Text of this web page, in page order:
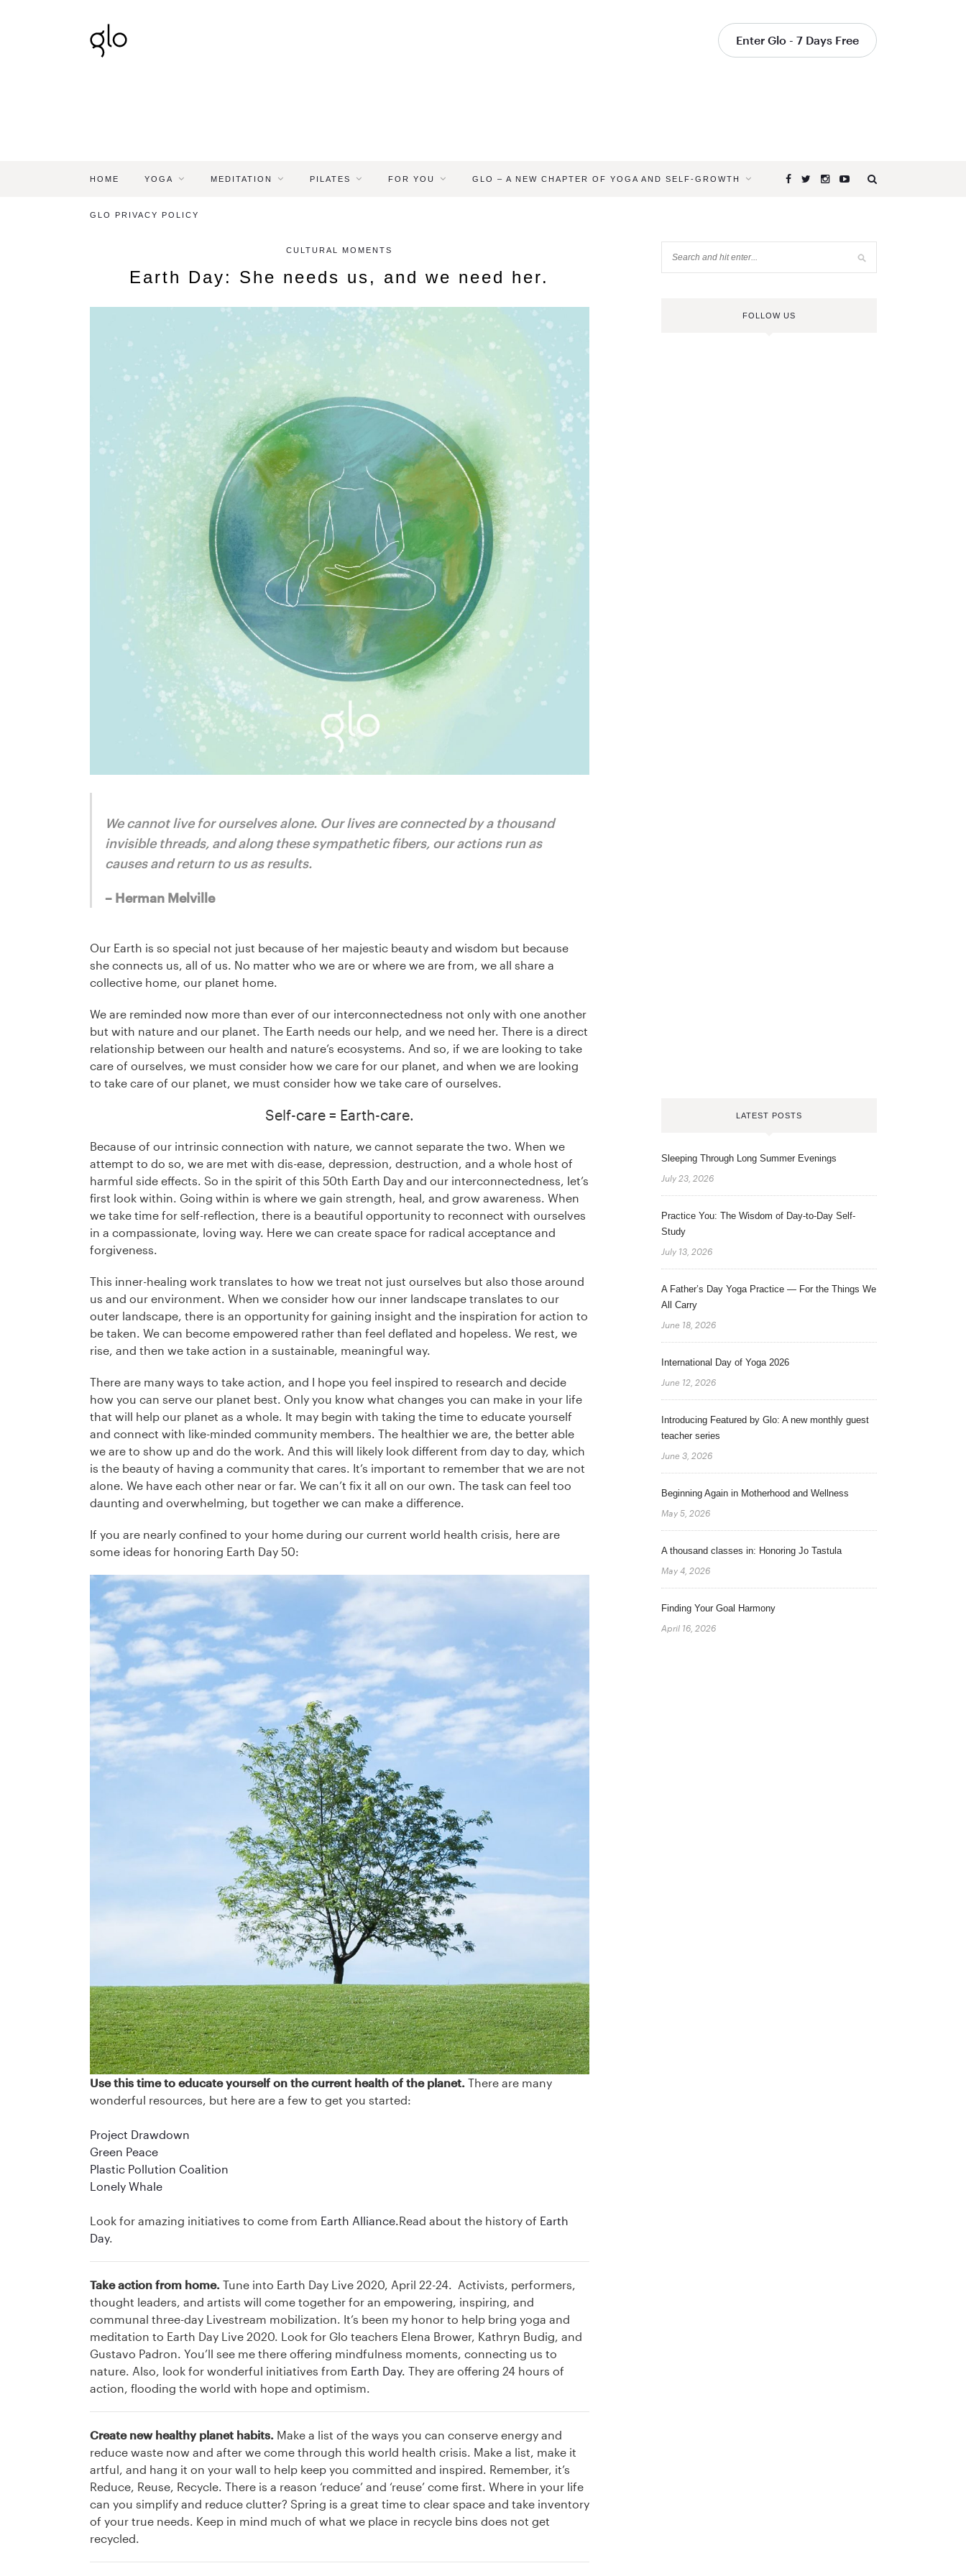
Enter Glo - 7 Days Free
HOME YOGA MEDITATION PILATES FOR YOU GLO – A NEW CHAPTER OF YOGA AND SELF-GROWTH
GLO PRIVACY POLICY
CULTURAL MOMENTS
Earth Day: She needs us, and we need her.
We cannot live for ourselves alone. Our lives are connected by a thousand
invisible threads, and along these sympathetic fibers, our actions run as
causes and return to us as results.
– Herman Melville
Our Earth is so special not just because of her majestic beauty and wisdom but because
she connects us, all of us. No matter who we are or where we are from, we all share a
collective home, our planet home.
We are reminded now more than ever of our interconnectedness not only with one another
but with nature and our planet. The Earth needs our help, and we need her. There is a direct
relationship between our health and nature’s ecosystems. And so, if we are looking to take
care of ourselves, we must consider how we care for our planet, and when we are looking
to take care of our planet, we must consider how we take care of ourselves.
Self-care = Earth-care.
Because of our intrinsic connection with nature, we cannot separate the two. When we
attempt to do so, we are met with dis-ease, depression, destruction, and a whole host of
harmful side effects. So in the spirit of this 50th Earth Day and our interconnectedness, let’s
first look within. Going within is where we gain strength, heal, and grow awareness. When
we take time for self-reflection, there is a beautiful opportunity to reconnect with ourselves
in a compassionate, loving way. Here we can create space for radical acceptance and
forgiveness.
This inner-healing work translates to how we treat not just ourselves but also those around
us and our environment. When we consider how our inner landscape translates to our
outer landscape, there is an opportunity for gaining insight and the inspiration for action to
be taken. We can become empowered rather than feel deflated and hopeless. We rest, we
rise, and then we take action in a sustainable, meaningful way.
There are many ways to take action, and I hope you feel inspired to research and decide
how you can serve our planet best. Only you know what changes you can make in your life
that will help our planet as a whole. It may begin with taking the time to educate yourself
and connect with like-minded community members. The healthier we are, the better able
we are to show up and do the work. And this will likely look different from day to day, which
is the beauty of having a community that cares. It’s important to remember that we are not
alone. We have each other near or far. We can’t fix it all on our own. The task can feel too
daunting and overwhelming, but together we can make a difference.
If you are nearly confined to your home during our current world health crisis, here are
some ideas for honoring Earth Day 50:
Use this time to educate yourself on the current health of the planet. There are many
wonderful resources, but here are a few to get you started:
Project Drawdown
Green Peace
Plastic Pollution Coalition
Lonely Whale
Look for amazing initiatives to come from Earth Alliance.Read about the history of Earth
Day.
Take action from home. Tune into Earth Day Live 2020, April 22-24. Activists, performers,
thought leaders, and artists will come together for an empowering, inspiring, and
communal three-day Livestream mobilization. It’s been my honor to help bring yoga and
meditation to Earth Day Live 2020. Look for Glo teachers Elena Brower, Kathryn Budig, and
Gustavo Padron. You’ll see me there offering mindfulness moments, connecting us to
nature. Also, look for wonderful initiatives from Earth Day. They are offering 24 hours of
action, flooding the world with hope and optimism.
Create new healthy planet habits. Make a list of the ways you can conserve energy and
reduce waste now and after we come through this world health crisis. Make a list, make it
artful, and hang it on your wall to help keep you committed and inspired. Remember, it’s
Reduce, Reuse, Recycle. There is a reason ‘reduce’ and ‘reuse’ come first. Where in your life
can you simplify and reduce clutter? Spring is a great time to clear space and take inventory
of your true needs. Keep in mind much of what we place in recycle bins does not get
recycled.
FOLLOW US
LATEST POSTS
Sleeping Through Long Summer Evenings
July 23, 2026
Practice You: The Wisdom of Day-to-Day Self-
Study
July 13, 2026
A Father’s Day Yoga Practice — For the Things We
All Carry
June 18, 2026
International Day of Yoga 2026
June 12, 2026
Introducing Featured by Glo: A new monthly guest
teacher series
June 3, 2026
Beginning Again in Motherhood and Wellness
May 5, 2026
A thousand classes in: Honoring Jo Tastula
May 4, 2026
Finding Your Goal Harmony
April 16, 2026